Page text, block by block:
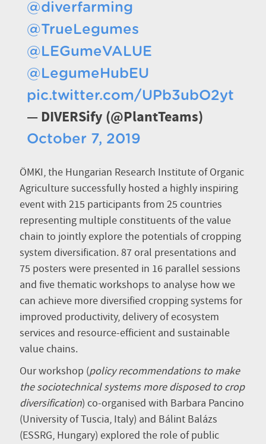
@diverfarming
@TrueLegumes
@LEGumeVALUE
@LegumeHubEU
pic.twitter.com/UPb3ubO2yt
— DIVERSify (@PlantTeams)
October 7, 2019
ÖMKI, the Hungarian Research Institute of Organic
Agriculture successfully hosted a highly inspiring
event with 215 participants from 25 countries
representing multiple constituents of the value
chain to jointly explore the potentials of cropping
system diversification. 87 oral presentations and
75 posters were presented in 16 parallel sessions
and five thematic workshops to analyse how we
can achieve more diversified cropping systems for
improved productivity, delivery of ecosystem
services and resource-efficient and sustainable
value chains.
Our workshop (policy recommendations to make
the sociotechnical systems more disposed to crop
diversification) co-organised with Barbara Pancino
(University of Tuscia, Italy) and Bálint Balázs
(ESSRG, Hungary) explored the role of public